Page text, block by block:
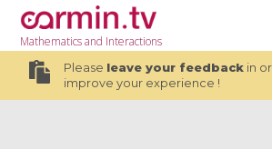
Mathematicsand Interactions
Please leave your feedbackin
improve your experience !